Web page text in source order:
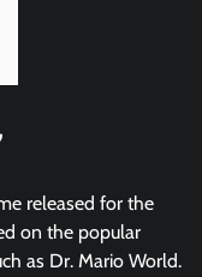
released for the
on the popular
as Dr. Mario World.